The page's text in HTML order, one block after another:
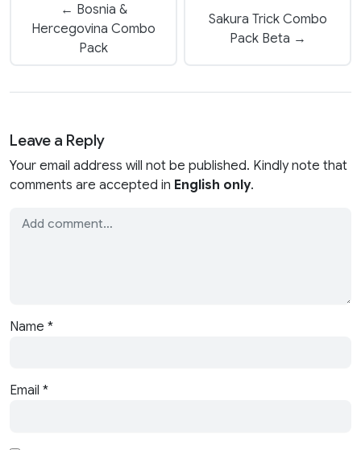
← Bosnia &
Hercegovina Combo
Pack
Sakura Trick Combo
Pack Beta →
Leave a Reply
Your email address will not be published. Kindly note that
comments are accepted in English only.
Name *
Email *